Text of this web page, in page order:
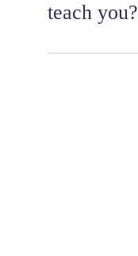
teach you?